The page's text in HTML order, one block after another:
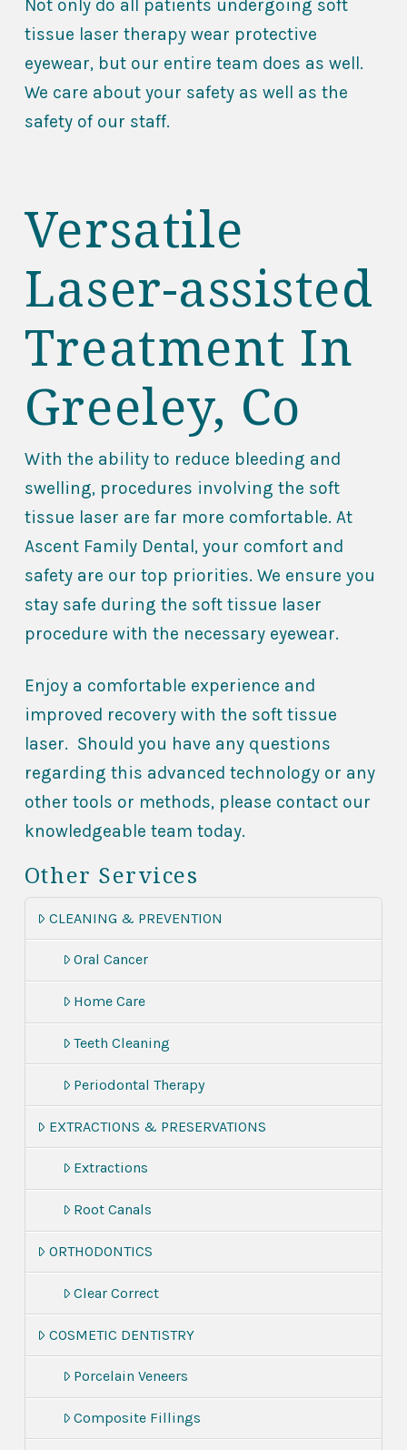
Not only do all patients undergoing soft
tissue laser therapy wear protective
eyewear, but our entire team does as well.
We care about your safety as well as the
safety of our staff.
Versatile
Laser-assisted
Treatment In
Greeley, Co
With the ability to reduce bleeding and
swelling, procedures involving the soft
tissue laser are far more comfortable. At
Ascent Family Dental, your comfort and
safety are our top priorities. We ensure you
stay safe during the soft tissue laser
procedure with the necessary eyewear.
Enjoy a comfortable experience and
improved recovery with the soft tissue
laser. Should you have any questions
regarding this advanced technology or any
other tools or methods, please contact our
knowledgeable team today.
Other Services
CLEANING & PREVENTION
Oral Cancer
Home Care
Teeth Cleaning
Periodontal Therapy
EXTRACTIONS & PRESERVATIONS
Extractions
Root Canals
ORTHODONTICS
Clear Correct
COSMETIC DENTISTRY
Porcelain Veneers
Composite Fillings